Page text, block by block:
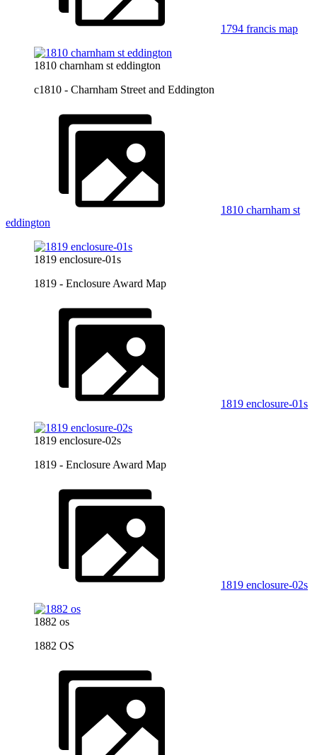
1794 francis map
1810 charnham st eddington
c1810 - Charnham Street and Eddington
1810 charnham st
eddington
1819 enclosure-01s
1819 - Enclosure Award Map
1819 enclosure-01s
1819 enclosure-02s
1819 - Enclosure Award Map
1819 enclosure-02s
1882 os
1882 OS